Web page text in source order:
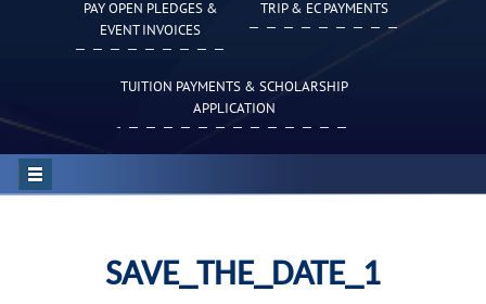
PAY OPEN PLEDGES &
EVENT INVOICES
TRIP & EC PAYMENTS
TUITION PAYMENTS & SCHOLARSHIP
APPLICATION
SAVE_THE_DATE_1